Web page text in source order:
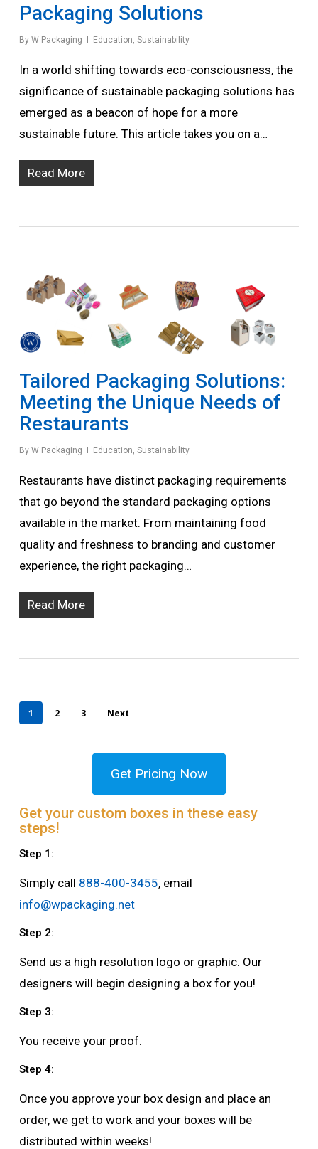
Packaging Solutions
By W Packaging Education, Sustainability
In a world shifting towards eco-consciousness, the
significance of sustainable packaging solutions has
emerged as a beacon of hope for a more
sustainable future. This article takes you on a…
Read More
Tailored Packaging Solutions:
Meeting the Unique Needs of
Restaurants
By W Packaging Education, Sustainability
Restaurants have distinct packaging requirements
that go beyond the standard packaging options
available in the market. From maintaining food
quality and freshness to branding and customer
experience, the right packaging…
Read More
1 2 3 Next
Get Pricing Now
Get your custom boxes in these easy
steps!
Step 1:
Simply call 888-400-3455, email
info@wpackaging.net
Step 2:
Send us a high resolution logo or graphic. Our
designers will begin designing a box for you!
Step 3:
You receive your proof.
Step 4:
Once you approve your box design and place an
order, we get to work and your boxes will be
distributed within weeks!